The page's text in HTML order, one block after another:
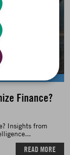
Finance?
Insights from
READ MORE